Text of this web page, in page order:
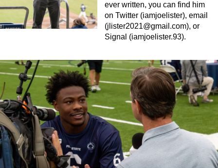
ever written, you can find him
on Twitter (iamjoelister), email
(jlister2021@gmail.com), or
Signal (iamjoelister.93).